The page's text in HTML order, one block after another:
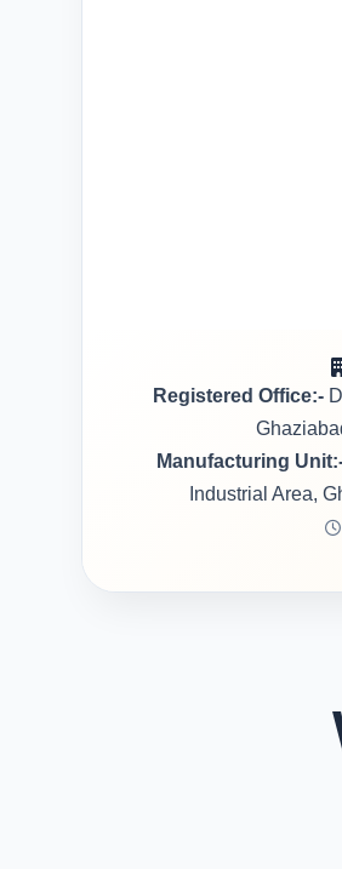
Registered Office:-
Manufacturing
Industrial Area,